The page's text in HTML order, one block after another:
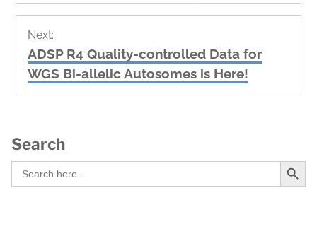
Next:
Next
post:
ADSP R4 Quality-controlled Data for
WGS Bi-allelic Autosomes is Here!
Search
Search
for:
Search Button